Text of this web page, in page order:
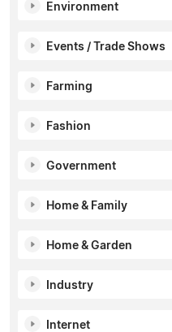
Environment
Events / Trade Shows
Farming
Fashion
Government
Home & Family
Home & Garden
Industry
Internet